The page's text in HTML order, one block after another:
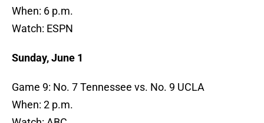
When: 6 p.m.
Watch: ESPN
Sunday, June 1
Game 9: No. 7 Tennessee vs. No. 9 UCLA
When: 2 p.m.